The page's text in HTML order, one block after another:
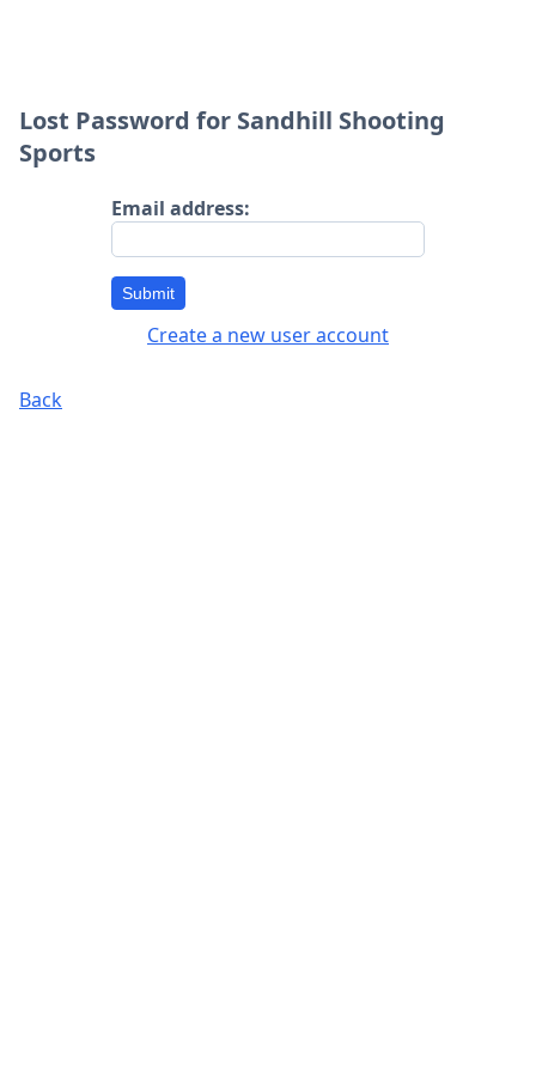
Lost Password for Sandhill Shooting
Sports
Email address:
Submit
Create a new user account
Back